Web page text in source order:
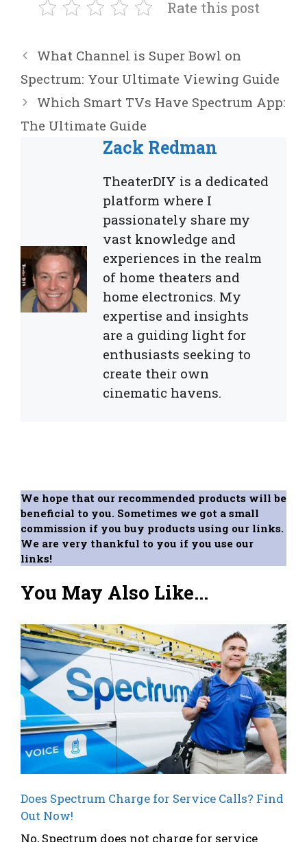
Rate this post
What Channel is Super Bowl on
Spectrum: Your Ultimate Viewing Guide
Which Smart TVs Have Spectrum App:
The Ultimate Guide
Zack Redman
TheaterDIY is a dedicated
platform where I
passionately share my
vast knowledge and
experiences in the realm
of home theaters and
home electronics. My
expertise and insights
are a guiding light for
enthusiasts seeking to
create their own
cinematic havens.
We hope that our recommended products will be
beneficial to you. Sometimes we got a small
commission if you buy products using our links.
We are very thankful to you if you use our
links!
You May Also Like...
Does Spectrum Charge for Service Calls? Find
Out Now!
No, Spectrum does not charge for service